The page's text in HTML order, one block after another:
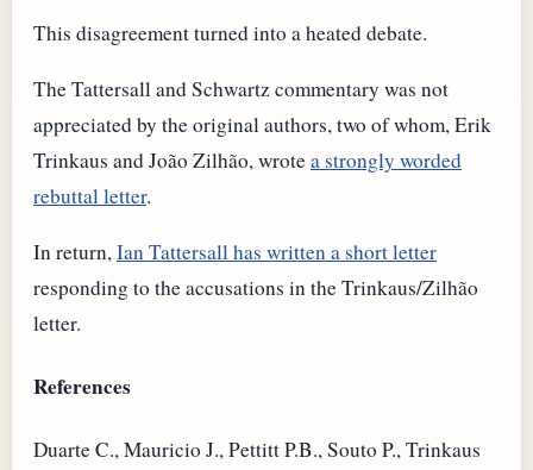
This disagreement turned into a heated debate.
The Tattersall and Schwartz commentary was not
appreciated by the original authors, two of whom, Erik
Trinkaus and João Zilhão, wrotea strongly worded
rebuttal letter.
In return,Ian Tattersall has written a short letter
responding to the accusations in the Trinkaus/Zilhão
letter.
References
Duarte C., Mauricio J., Pettitt P.B., Souto P., Trinkaus